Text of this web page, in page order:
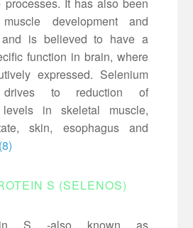
development and
and is believed to have a
function in brain, where
expressed. Selenium
drives to reduction of
levels in skeletal muscle,
skin, esophagus and
(8)
S (SELENOS)
S -also known as